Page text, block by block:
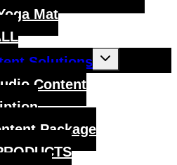
Mat
Solutions
Toggle
child
menu
Content
Package